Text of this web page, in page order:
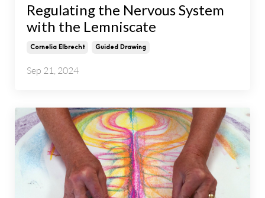
Regulating the Nervous System
with the Lemniscate
Cornelia Elbrecht Guided Drawing
Sep 21, 2024